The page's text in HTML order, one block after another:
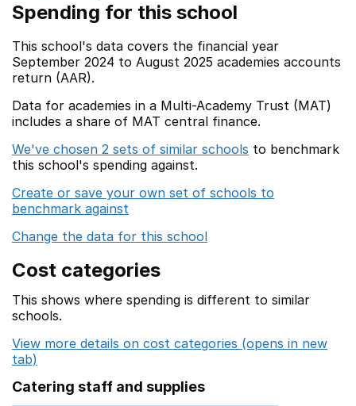
Spending for this school
This school's data covers the financial year
September 2024 to August 2025 academies accounts
return (AAR).
Data for academies in a Multi-Academy Trust (MAT)
includes a share of MAT central finance.
We've chosen 2 sets of similar schools to benchmark
this school's spending against.
Create or save your own set of schools to
benchmark against
Change the data for this school
Cost categories
This shows where spending is different to similar
schools.
View more details on cost categories (opens in new
tab)
Catering staff and supplies